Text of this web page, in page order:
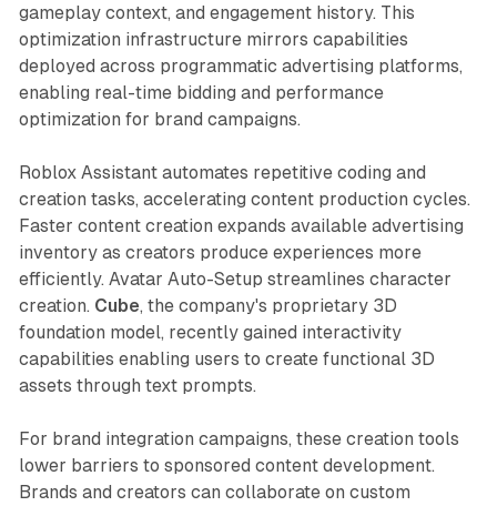
gameplay context, and engagement history. This
optimization infrastructure mirrors capabilities
deployed across programmatic advertising platforms,
enabling real-time bidding and performance
optimization for brand campaigns.
Roblox Assistant automates repetitive coding and
creation tasks, accelerating content production cycles.
Faster content creation expands available advertising
inventory as creators produce experiences more
efficiently. Avatar Auto-Setup streamlines character
creation. Cube, the company's proprietary 3D
foundation model, recently gained interactivity
capabilities enabling users to create functional 3D
assets through text prompts.
For brand integration campaigns, these creation tools
lower barriers to sponsored content development.
Brands and creators can collaborate on custom